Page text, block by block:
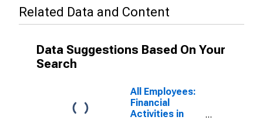
Related Data and Content
Data Suggestions Based On Your
Search
All Employees:
Financial
Activities in